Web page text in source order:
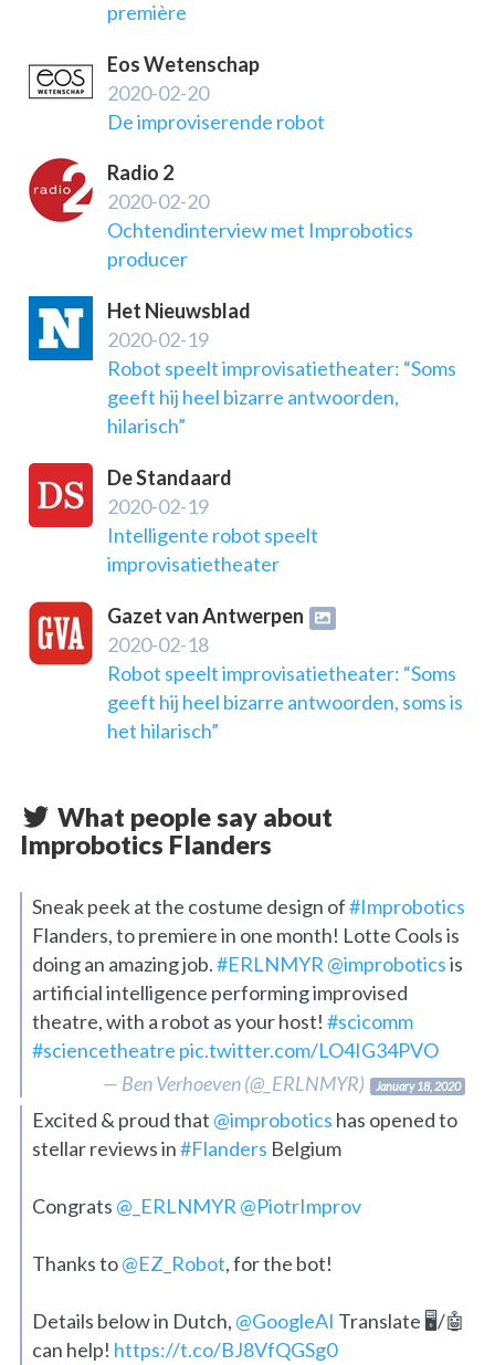
première
Eos Wetenschap
2020-02-20
De improviserende robot
Radio 2
2020-02-20
Ochtendinterview met Improbotics
producer
Het Nieuwsblad
2020-02-19
Robot speelt improvisatietheater: “Soms
geeft hij heel bizarre antwoorden,
hilarisch”
De Standaard
2020-02-19
Intelligente robot speelt
improvisatietheater
Gazet van Antwerpen
2020-02-18
Robot speelt improvisatietheater: “Soms
geeft hij heel bizarre antwoorden, soms is
het hilarisch”
What people say about
Improbotics Flanders
Sneak peek at the costume design of#Improbotics
Flanders, to premiere in one month! Lotte Cools is
doing an amazing job.#ERLNMYR @improboticsis
artificial intelligence performing improvised
theatre, with a robot as your host! #scicomm
#sciencetheatre pic.twitter.com/LO4IG34PVO
— Ben Verhoeven (@_ERLNMYR)
January 18, 2020
Excited & proud that @improbotics has opened to
stellar reviews in#Flanders Belgium
Congrats @_ERLNMYR @PiotrImprov
Thanks to@EZ_Robot, for the bot!
Details below in Dutch, @GoogleAI Translate 🖥️/🤖
can help! https://t.co/BJ8VfQGSg0